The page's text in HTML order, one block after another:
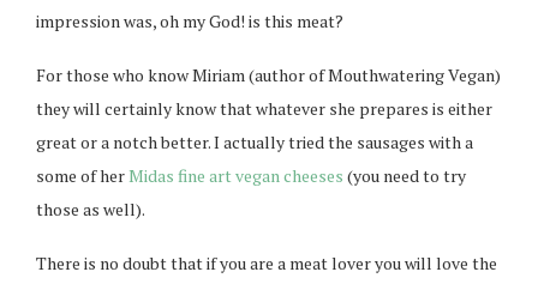
impression was, oh my God! is this meat?
For those who know Miriam (author of Mouthwatering Vegan)
they will certainly know that whatever she prepares is either
great or a notch better. I actually tried the sausages with a
some of herMidas fine art vegan cheeses (you need to try
those as well).
There is no doubt that if you are a meat lover you will love the